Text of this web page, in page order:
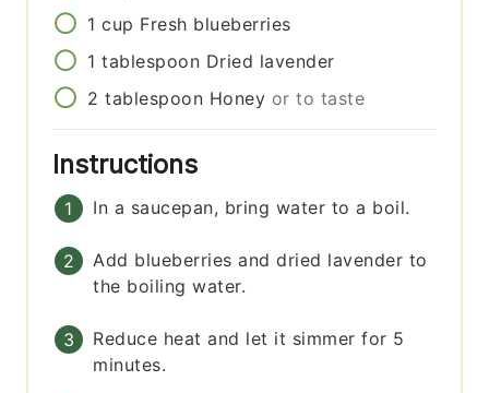
1 cup Fresh blueberries
1 tablespoon Dried lavender
2 tablespoon Honey or to taste
Instructions
In a saucepan, bring water to a boil.
Add blueberries and dried lavender to
the boiling water.
Reduce heat and let it simmer for 5
minutes.